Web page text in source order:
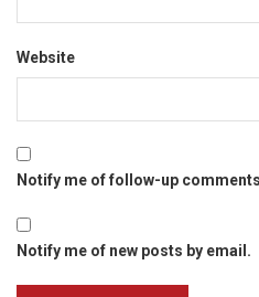
Website
Notify me of follow-up
Notify me of new posts by email.